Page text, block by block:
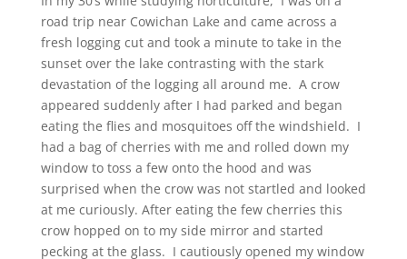
road trip near Cowichan Lake and came across a
fresh logging cut and took a minute to take in the
sunset over the lake contrasting with the stark
devastation of the logging all around me. A crow
appeared suddenly after I had parked and began
eating the flies and mosquitoes off the windshield. I
had a bag of cherries with me and rolled down my
window to toss a few onto the hood and was
surprised when the crow was not startled and looked
at me curiously. After eating the few cherries this
crow hopped on to my side mirror and started
pecking at the glass. I cautiously opened my window